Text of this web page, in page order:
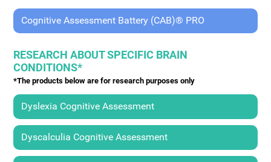
Cognitive Assessment Battery (CAB)® PRO
RESEARCH ABOUT SPECIFIC BRAIN
CONDITIONS*
*The products below are for research purposes only
Dyslexia Cognitive Assessment
Dyscalculia Cognitive Assessment